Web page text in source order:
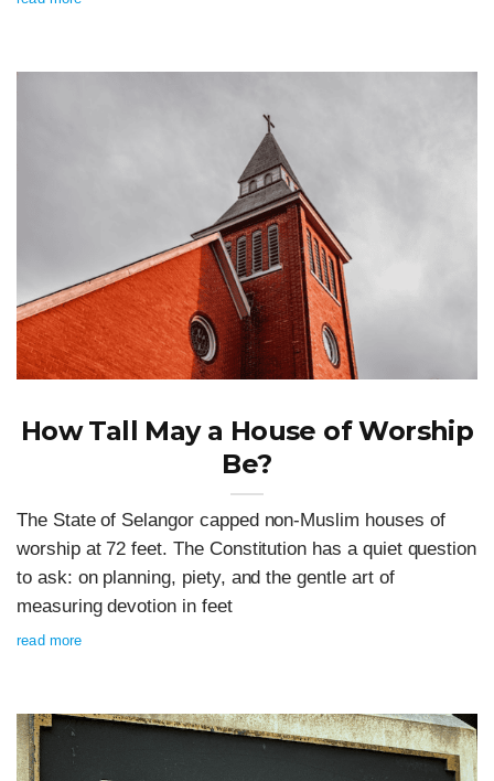
How Tall May a House of Worship
Be?
The State of Selangor capped non-Muslim houses of
worship at 72 feet. The Constitution has a quiet question
to ask: on planning, piety, and the gentle art of
measuring devotion in feet
read more